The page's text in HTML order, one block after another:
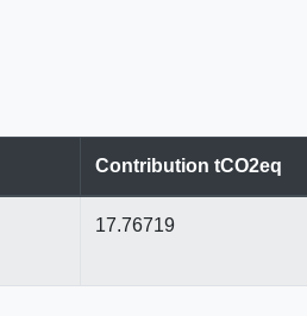
Contribution tCO2eq
17.76719